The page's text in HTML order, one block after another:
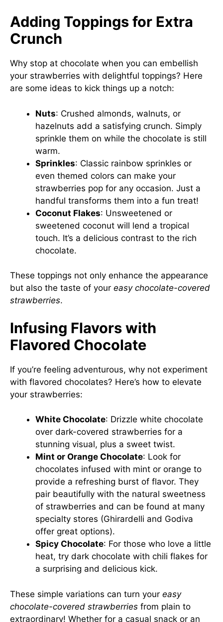
Adding Toppings for Extra
Crunch
Why stop at chocolate when you can embellish
your strawberries with delightful toppings? Here
are some ideas to kick things up a notch:
Nuts: Crushed almonds, walnuts, or
hazelnuts add a satisfying crunch. Simply
sprinkle them on while the chocolate is still
warm.
Sprinkles: Classic rainbow sprinkles or
even themed colors can make your
strawberries pop for any occasion. Just a
handful transforms them into a fun treat!
Coconut Flakes: Unsweetened or
sweetened coconut will lend a tropical
touch. It’s a delicious contrast to the rich
chocolate.
These toppings not only enhance the appearance
but also the taste of your easy chocolate-covered
strawberries.
Infusing Flavors with
Flavored Chocolate
If you’re feeling adventurous, why not experiment
with flavored chocolates? Here’s how to elevate
your strawberries:
White Chocolate: Drizzle white chocolate
over dark-covered strawberries for a
stunning visual, plus a sweet twist.
Mint or Orange Chocolate: Look for
chocolates infused with mint or orange to
provide a refreshing burst of flavor. They
pair beautifully with the natural sweetness
of strawberries and can be found at many
specialty stores (Ghirardelli and Godiva
offer great options).
Spicy Chocolate: For those who love a little
heat, try dark chocolate with chili flakes for
a surprising and delicious kick.
These simple variations can turn your easy
chocolate-covered strawberries from plain to
extraordinary! Whether for a casual snack or an